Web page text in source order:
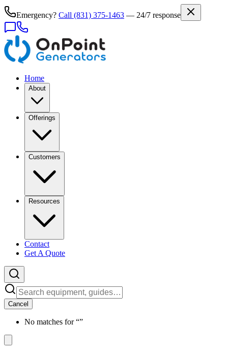
Emergency? Call (831) 375-1463 — 24/7 response
Home
About
Offerings
Customers
Resources
Contact
Get A Quote
Cancel
No matches for “”